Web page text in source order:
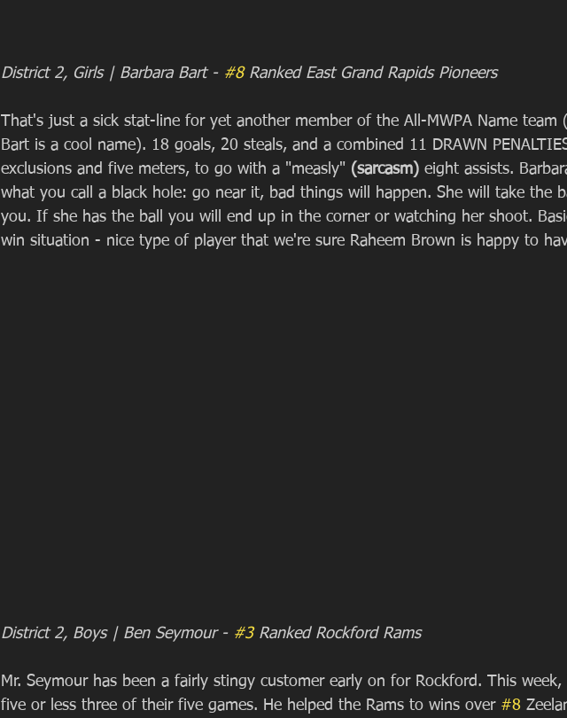
District 2, Girls | Barbara Bart - #8 Ranked East Grand Rapids Pioneers
That's just a sick stat-line for yet another member of the All-MWPA Name team
Bart is a cool name). 18 goals, 20 steals, and a combined 11 DRAWN
exclusions and five meters, to go with a "measly" (sarcasm) eight assists.
what you call a black hole: go near it, bad things will happen. She will take the
you. If she has the ball you will end up in the corner or watching her shoot.
win situation - nice type of player that we're sure Raheem Brown is happy to
District 2, Boys | Ben Seymour - #3 Ranked Rockford Rams
Mr. Seymour has been a fairly stingy customer early on for Rockford. This week,
five or less three of their five games. He helped the Rams to wins over #8